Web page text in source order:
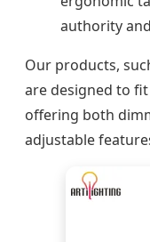
authority
Our products,
are designed to
offering both
adjustable